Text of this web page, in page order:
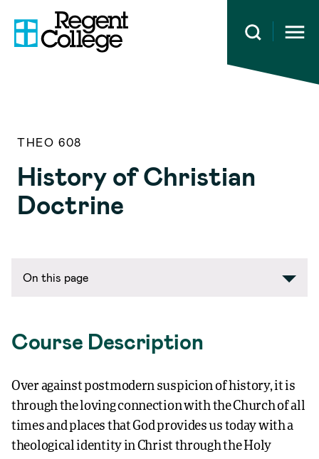
Open
THEO 608
History of Christian
Doctrine
On this page
Course Description
Over against postmodern suspicion of history, it is
through the loving connection with the Church of all
times and places that God provides us today with a
theological identity in Christ through the Holy